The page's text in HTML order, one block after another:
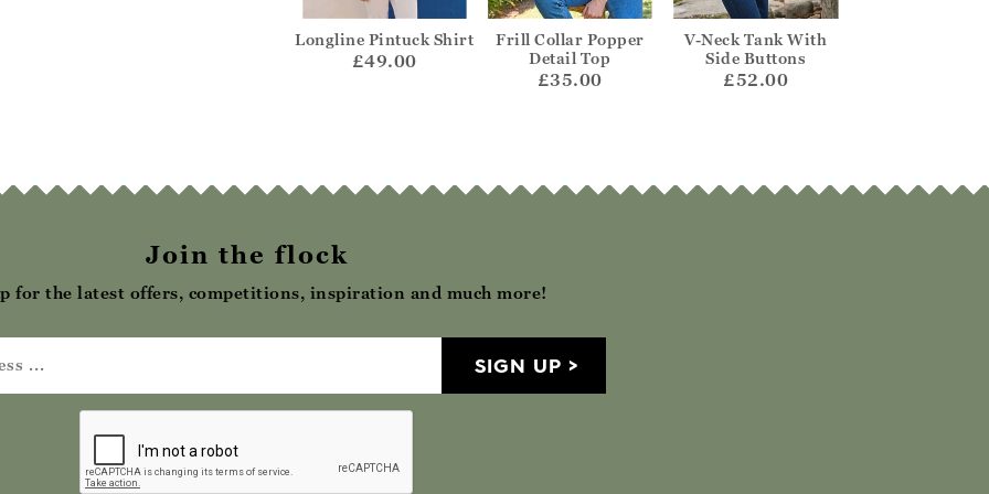
Longline Pintuck Shirt
£49.00
Frill Collar Popper
Detail Top
£35.00
V-Neck Tank With
Side Buttons
£52.00
Join the flock
for the latest offers, competitions, inspiration and much more!
SIGN UP